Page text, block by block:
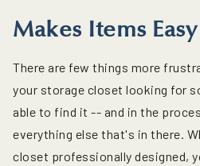
Makes Items
There are few things more
your storage closet looking for
able to find it -- and in the
everything else that's in there.
closet professionally designed,